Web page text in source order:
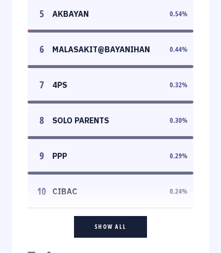
5 AKBAYAN 0.54%
6 MALASAKIT@BAYANIHAN 0.44%
7 4PS 0.32%
8 SOLO PARENTS 0.30%
9 PPP 0.29%
10 CIBAC 0.24%
SHOW ALL